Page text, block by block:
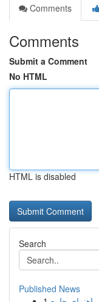
Comments
Comments
Submit a Comment
No HTML
HTML is disabled
Search
Published News